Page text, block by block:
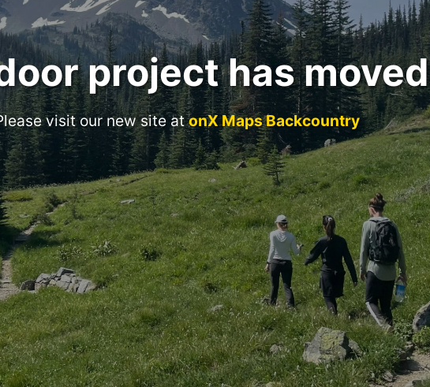
project has moved
visit our new site atonX Maps Backcountry